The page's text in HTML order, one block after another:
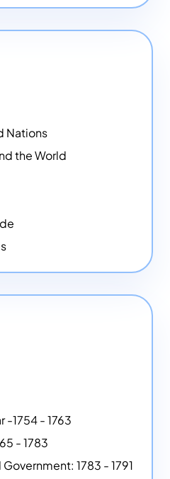
Nations
the World
-1754 - 1763
- 1783
1783 - 1791